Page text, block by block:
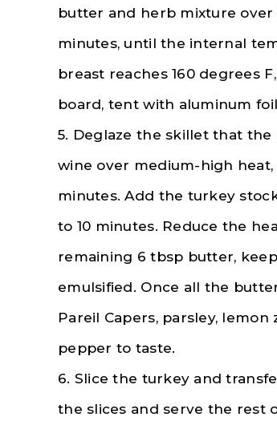
butter and herb mixture over
minutes, until the internal
breast reaches 160 degrees
board, tent with aluminum
5. Deglaze the skillet that
wine over medium-high
minutes. Add the turkey
to 10 minutes. Reduce the
remaining 6 tbsp butter,
emulsified. Once all the
Pareil Capers, parsley,
pepper to taste.
6. Slice the turkey and
the slices and serve the rest